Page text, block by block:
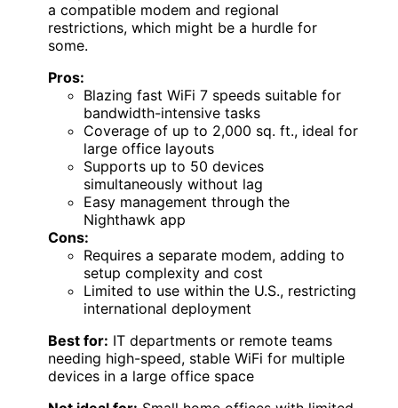
a compatible modem and regional
restrictions, which might be a hurdle for
some.
Pros:
Blazing fast WiFi 7 speeds suitable for
bandwidth-intensive tasks
Coverage of up to 2,000 sq. ft., ideal for
large office layouts
Supports up to 50 devices
simultaneously without lag
Easy management through the
Nighthawk app
Cons:
Requires a separate modem, adding to
setup complexity and cost
Limited to use within the U.S., restricting
international deployment
Best for: IT departments or remote teams
needing high-speed, stable WiFi for multiple
devices in a large office space